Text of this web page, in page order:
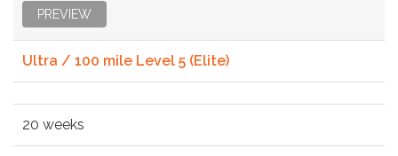
PREVIEW
Ultra / 100 mile Level 5 (Elite)
20 weeks